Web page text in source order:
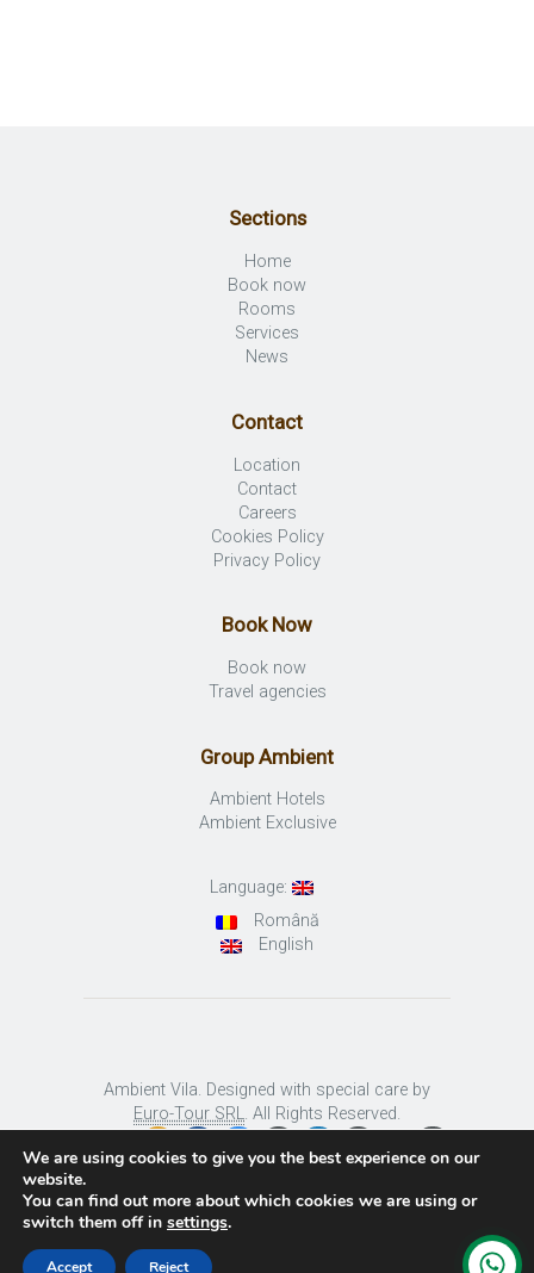
Sections
Home
Book now
Rooms
Services
News
Contact
Location
Contact
Careers
Cookies Policy
Privacy Policy
Book Now
Book now
Travel agencies
Group Ambient
Ambient Hotels
Ambient Exclusive
Language:
Română
English
Ambient Vila. Designed with special care by
Euro-Tour SRL. All Rights Reserved.
We are using cookies to give you the best experience on our
website.
You can find out more about which cookies we are using or
switch them off in settings.
Accept Reject